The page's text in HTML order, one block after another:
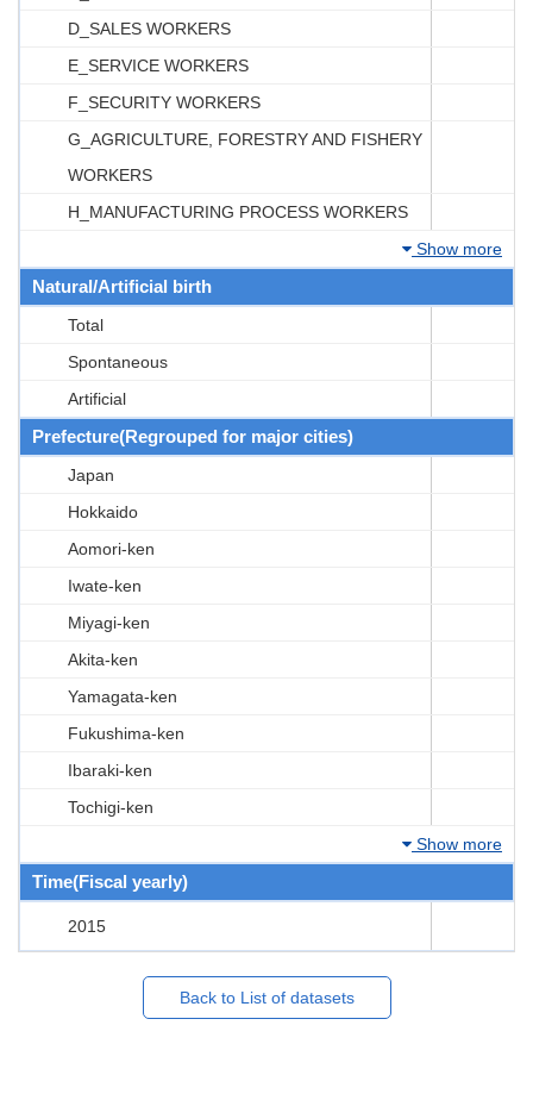
D_SALES WORKERS
E_SERVICE WORKERS
F_SECURITY WORKERS
G_AGRICULTURE, FORESTRY AND FISHERY
WORKERS
H_MANUFACTURING PROCESS WORKERS
Show more
Natural/Artificial birth
Total
Spontaneous
Artificial
Prefecture(Regrouped for major cities)
Japan
Hokkaido
Aomori-ken
Iwate-ken
Miyagi-ken
Akita-ken
Yamagata-ken
Fukushima-ken
Ibaraki-ken
Tochigi-ken
Show more
Time(Fiscal yearly)
2015
Back to List of datasets